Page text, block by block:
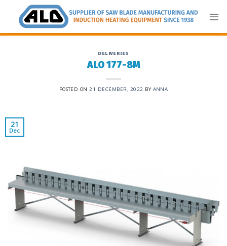
content
DELIVERIES
ALO 177-8M
POSTED ON21 DECEMBER, 2022 BY ANNA
21
Dec